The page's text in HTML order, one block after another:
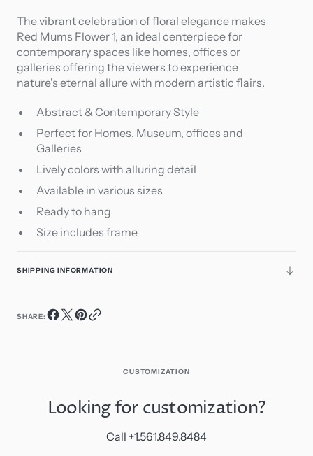
The vibrant celebration of floral elegance makes
Red Mums Flower 1, an ideal centerpiece for
contemporary spaces like homes, offices or
galleries offering the viewers to experience
nature's eternal allure with modern artistic flairs.
Abstract & Contemporary Style
Perfect for Homes, Museum, offices and
Galleries
Lively colors with alluring detail
Available in various sizes
Ready to hang
Size includes frame
SHIPPING INFORMATION
SHARE:
CUSTOMIZATION
Looking for customization?
Call +1.561.849.8484